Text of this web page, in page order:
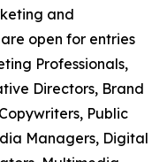
and
open for entries
Professionals,
Directors, Brand
Public
Managers, Digital